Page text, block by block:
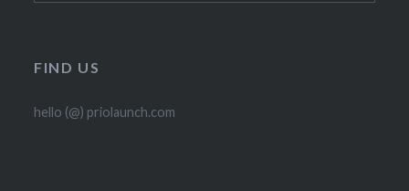
FIND US
hello (@) priolaunch.com